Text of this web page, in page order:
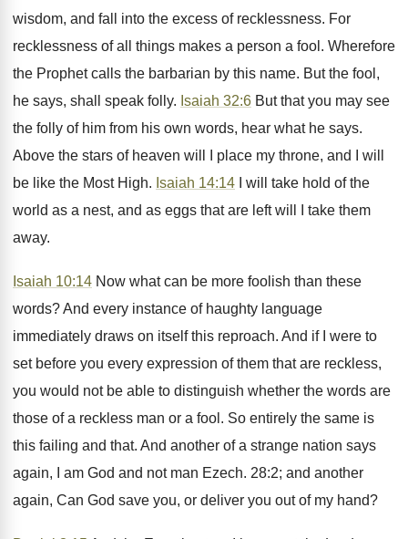
wisdom, and fall into the excess of recklessness. For
recklessness of all things makes a person a fool. Wherefore
the Prophet calls the barbarian by this name. But the fool,
he says, shall speak folly. Isaiah 32:6 But that you may see
the folly of him from his own words, hear what he says.
Above the stars of heaven will I place my throne, and I will
be like the Most High. Isaiah 14:14 I will take hold of the
world as a nest, and as eggs that are left will I take them
away.
Isaiah 10:14 Now what can be more foolish than these
words? And every instance of haughty language
immediately draws on itself this reproach. And if I were to
set before you every expression of them that are reckless,
you would not be able to distinguish whether the words are
those of a reckless man or a fool. So entirely the same is
this failing and that. And another of a strange nation says
again, I am God and not man Ezech. 28:2; and another
again, Can God save you, or deliver you out of my hand?